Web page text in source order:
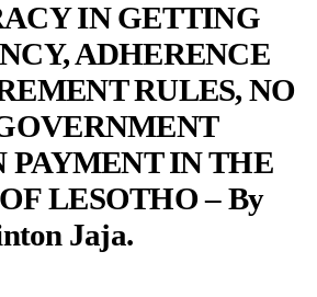
IN GETTING
ADHERENCE
RULES, NO
PAYMENT IN THE
LESOTHO – By
Jaja.